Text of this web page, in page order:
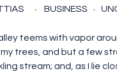
BUSINESS
teems with vapor
trees, and but a few
stream; and, as I lie